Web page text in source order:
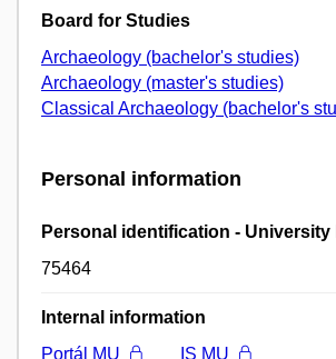
Board for Studies
Archaeology (bachelor's studies)
Archaeology (master's studies)
Classical Archaeology (bachelor's
Personal information
Personal identification - University
75464
Internal information
Portál MU
IS MU